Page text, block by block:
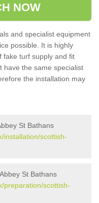
NOW
and specialist equipment
possible. It is highly
fake turf supply and fit
have the same specialist
the installation may
St Bathans
installation/scottish-
St Bathans
preparation/scottish-